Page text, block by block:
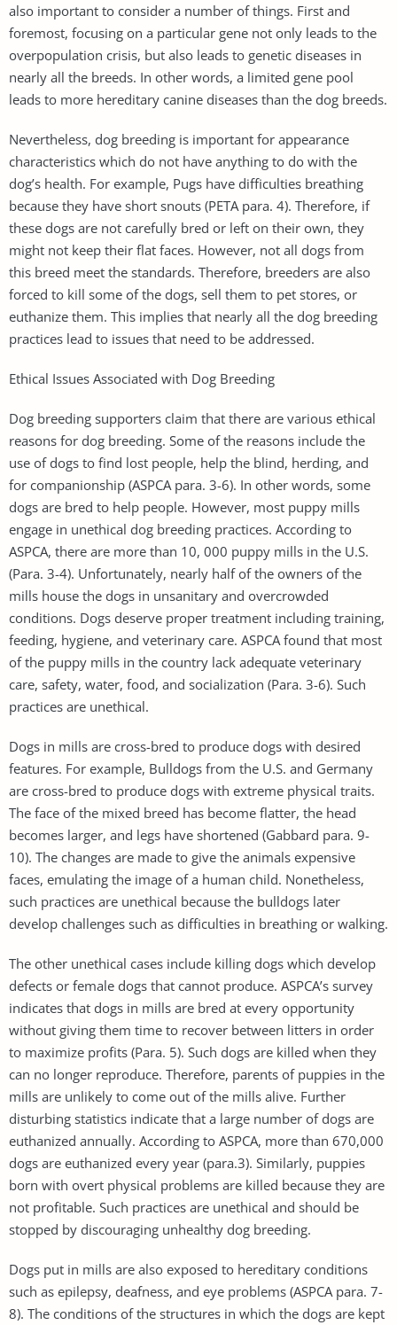
also important to consider a number of things. First and
foremost, focusing on a particular gene not only leads to the
overpopulation crisis, but also leads to genetic diseases in
nearly all the breeds. In other words, a limited gene pool
leads to more hereditary canine diseases than the dog breeds.
Nevertheless, dog breeding is important for appearance
characteristics which do not have anything to do with the
dog’s health. For example, Pugs have difficulties breathing
because they have short snouts (PETA para. 4). Therefore, if
these dogs are not carefully bred or left on their own, they
might not keep their flat faces. However, not all dogs from
this breed meet the standards. Therefore, breeders are also
forced to kill some of the dogs, sell them to pet stores, or
euthanize them. This implies that nearly all the dog breeding
practices lead to issues that need to be addressed.
Ethical Issues Associated with Dog Breeding
Dog breeding supporters claim that there are various ethical
reasons for dog breeding. Some of the reasons include the
use of dogs to find lost people, help the blind, herding, and
for companionship (ASPCA para. 3-6). In other words, some
dogs are bred to help people. However, most puppy mills
engage in unethical dog breeding practices. According to
ASPCA, there are more than 10, 000 puppy mills in the U.S.
(Para. 3-4). Unfortunately, nearly half of the owners of the
mills house the dogs in unsanitary and overcrowded
conditions. Dogs deserve proper treatment including training,
feeding, hygiene, and veterinary care. ASPCA found that most
of the puppy mills in the country lack adequate veterinary
care, safety, water, food, and socialization (Para. 3-6). Such
practices are unethical.
Dogs in mills are cross-bred to produce dogs with desired
features. For example, Bulldogs from the U.S. and Germany
are cross-bred to produce dogs with extreme physical traits.
The face of the mixed breed has become flatter, the head
becomes larger, and legs have shortened (Gabbard para. 9-
10). The changes are made to give the animals expensive
faces, emulating the image of a human child. Nonetheless,
such practices are unethical because the bulldogs later
develop challenges such as difficulties in breathing or walking.
The other unethical cases include killing dogs which develop
defects or female dogs that cannot produce. ASPCA’s survey
indicates that dogs in mills are bred at every opportunity
without giving them time to recover between litters in order
to maximize profits (Para. 5). Such dogs are killed when they
can no longer reproduce. Therefore, parents of puppies in the
mills are unlikely to come out of the mills alive. Further
disturbing statistics indicate that a large number of dogs are
euthanized annually. According to ASPCA, more than 670,000
dogs are euthanized every year (para.3). Similarly, puppies
born with overt physical problems are killed because they are
not profitable. Such practices are unethical and should be
stopped by discouraging unhealthy dog breeding.
Dogs put in mills are also exposed to hereditary conditions
such as epilepsy, deafness, and eye problems (ASPCA para. 7-
8). The conditions of the structures in which the dogs are kept